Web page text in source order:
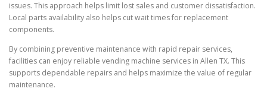
issues. This approach helps limit lost sales and customer dissatisfaction.
Local parts availability also helps cut wait times for replacement
components.
By combining preventive maintenance with rapid repair services,
facilities can enjoy reliable vending machine services in Allen TX. This
supports dependable repairs and helps maximize the value of regular
maintenance.